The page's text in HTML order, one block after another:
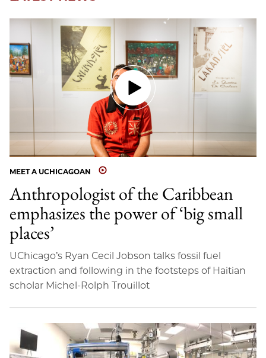
MEET A UCHICAGOAN
Anthropologist of the Caribbean
emphasizes the power of ‘big small
places’
UChicago’s Ryan Cecil Jobson talks fossil fuel
extraction and following in the footsteps of Haitian
scholar Michel-Rolph Trouillot